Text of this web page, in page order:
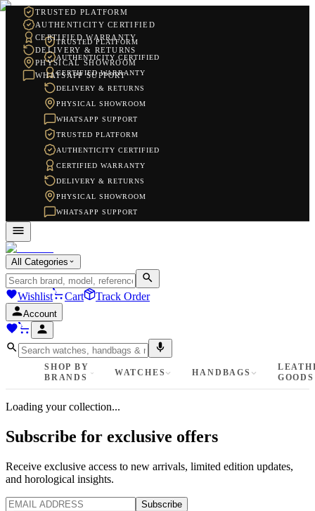
TRUSTED PLATFORM
AUTHENTICITY CERTIFIED
CERTIFIED WARRANTY
DELIVERY & RETURNS
PHYSICAL SHOWROOM
WHATSAPP SUPPORT
TRUSTED PLATFORM
AUTHENTICITY CERTIFIED
CERTIFIED WARRANTY
DELIVERY & RETURNS
PHYSICAL SHOWROOM
WHATSAPP SUPPORT
TRUSTED PLATFORM
AUTHENTICITY CERTIFIED
CERTIFIED WARRANTY
DELIVERY & RETURNS
PHYSICAL SHOWROOM
WHATSAPP SUPPORT
All Categories
Wishlist Cart Track Order
Account
SHOP BY
BRANDS
WATCHES HANDBAGS
GOODS
Loading your collection...
Subscribe for exclusive offers
Receive exclusive access to new arrivals, limited edition updates,
and horological insights.
Subscribe